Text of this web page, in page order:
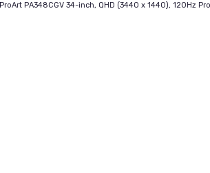
PA348CGV 34-inch, QHD (3440 x 1440), 120Hz